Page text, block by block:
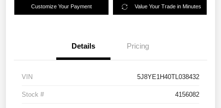
Customize Your Payment Value Your Trade in Minutes
Details Pricing
VIN 5J8YE1H40TL038432
Stock # 4156082